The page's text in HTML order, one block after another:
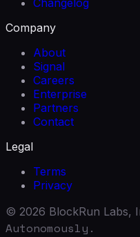
Company
About
Signal
Careers
Enterprise
Partners
Contact
Legal
Terms
Privacy
© 2026 BlockRun Labs,
Autonomously.